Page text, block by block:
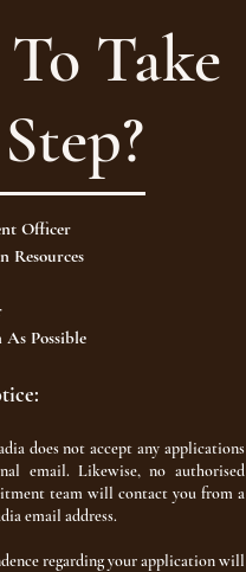
Take
Officer
Resources
Possible
does not accept any applications
email. Likewise, no authorised
team will contact you from a
email address.
regarding your application will